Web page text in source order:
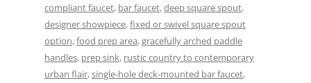
compliant faucet, bar faucet,deep square spout,
designer showpiece,fixed or swivel square spout
option,food prep area,gracefully arched paddle
handles, prep sink, rustic country to contemporary
urban flair,single-hole deck-mounted bar faucet,